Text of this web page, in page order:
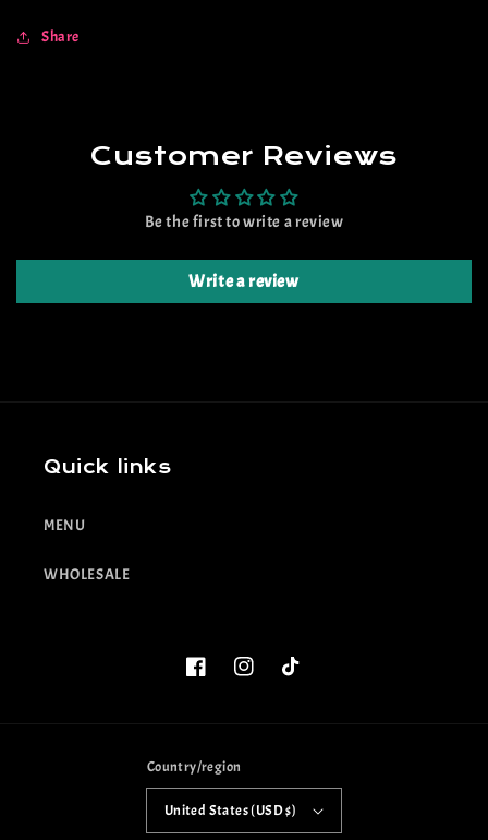
Share
Customer Reviews
Be the first to write a review
Write a review
Quick links
MENU
WHOLESALE
FacebookInstagramTikTok
Country/region
United States (USD $)